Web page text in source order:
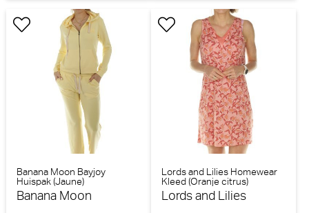
Banana Moon Bayjoy
Huispak (Jaune)
Banana Moon
Lords and Lilies Homewear
Kleed (Oranje citrus)
Lords and Lilies